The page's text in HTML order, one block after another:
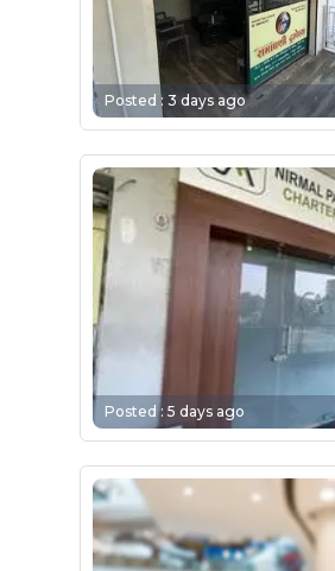
Posted :3 days ago
Posted :5 days ago